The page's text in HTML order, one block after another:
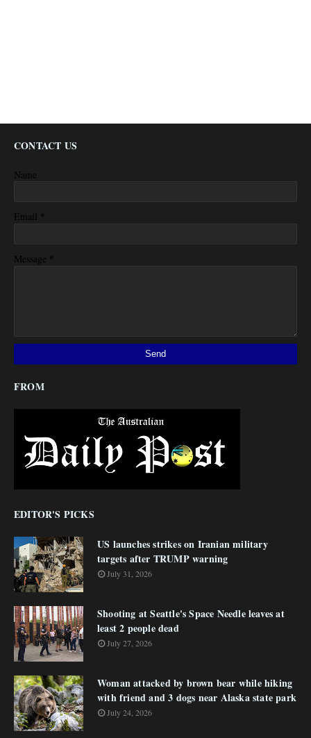
CONTACT US
Name
Email *
Message *
FROM
EDITOR'S PICKS
US launches strikes on Iranian military
targets after TRUMP warning
July 31, 2026
Shooting at Seattle's Space Needle leaves at
least 2 people dead
July 27, 2026
Woman attacked by brown bear while hiking
with friend and 3 dogs near Alaska state park
July 24, 2026